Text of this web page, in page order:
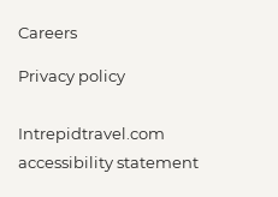
Careers
Privacy policy
Intrepidtravel.com
accessibility statement